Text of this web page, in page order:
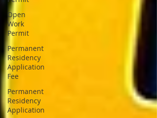
Open
Work
Permit
Permanent
Residency
Application
Fee
Permanent
Residency
Application